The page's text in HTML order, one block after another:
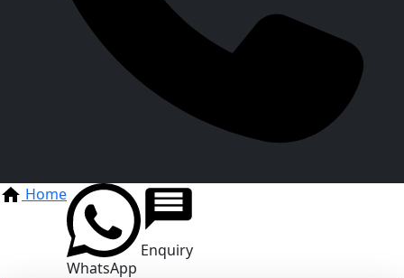
Home
WhatsApp
Enquiry